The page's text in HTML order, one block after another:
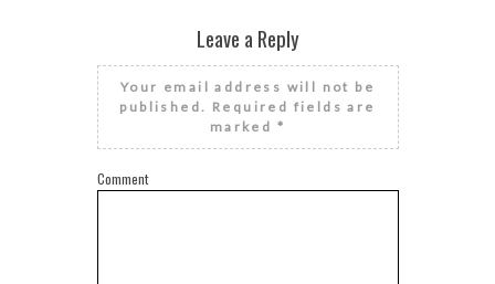
Leave a Reply
Your email address will not be
published. Required fields are
marked *
Comment